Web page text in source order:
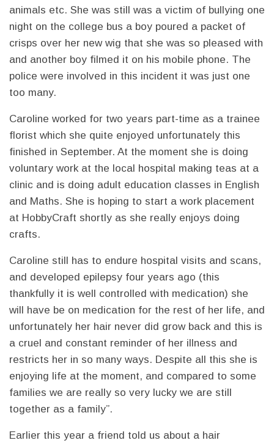
animals etc. She was still was a victim of bullying one
night on the college bus a boy poured a packet of
crisps over her new wig that she was so pleased with
and another boy filmed it on his mobile phone. The
police were involved in this incident it was just one
too many.
Caroline worked for two years part-time as a trainee
florist which she quite enjoyed unfortunately this
finished in September. At the moment she is doing
voluntary work at the local hospital making teas at a
clinic and is doing adult education classes in English
and Maths. She is hoping to start a work placement
at HobbyCraft shortly as she really enjoys doing
crafts.
Caroline still has to endure hospital visits and scans,
and developed epilepsy four years ago (this
thankfully it is well controlled with medication) she
will have be on medication for the rest of her life, and
unfortunately her hair never did grow back and this is
a cruel and constant reminder of her illness and
restricts her in so many ways. Despite all this she is
enjoying life at the moment, and compared to some
families we are really so very lucky we are still
together as a family”.
Earlier this year a friend told us about a hair